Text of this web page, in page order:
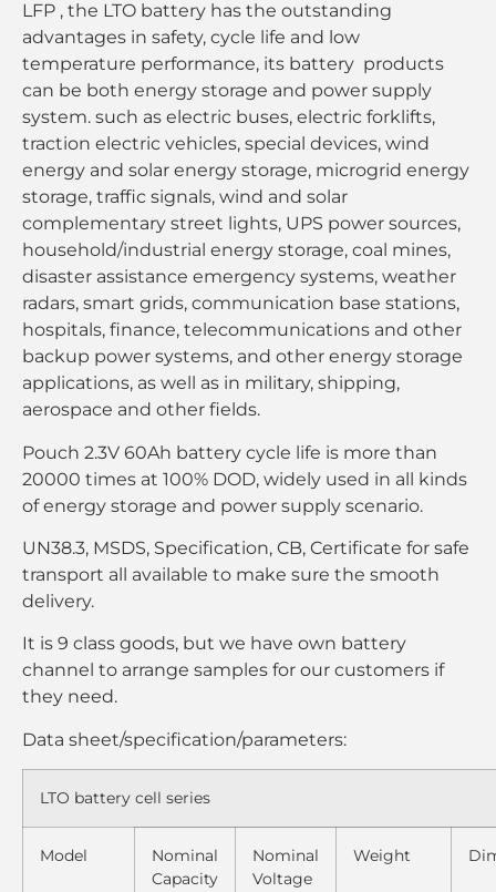
LFP , the LTO battery has the outstanding
advantages in safety, cycle life and low
temperature performance, its battery products
can be both energy storage and power supply
system. such as electric buses, electric forklifts,
traction electric vehicles, special devices, wind
energy and solar energy storage, microgrid energy
storage, traffic signals, wind and solar
complementary street lights, UPS power sources,
household/industrial energy storage, coal mines,
disaster assistance emergency systems, weather
radars, smart grids, communication base stations,
hospitals, finance, telecommunications and other
backup power systems, and other energy storage
applications, as well as in military, shipping,
aerospace and other fields.
Pouch 2.3V 60Ah battery cycle life is more than
20000 times at 100% DOD, widely used in all kinds
of energy storage and power supply scenario.
UN38.3, MSDS, Specification, CB, Certificate for safe
transport all available to make sure the smooth
delivery.
It is 9 class goods, but we have own battery
channel to arrange samples for our customers if
they need.
Data sheet/specification/parameters:
LTO battery cell series
Model
Nominal
Capacity
Nominal
Voltage
Weight